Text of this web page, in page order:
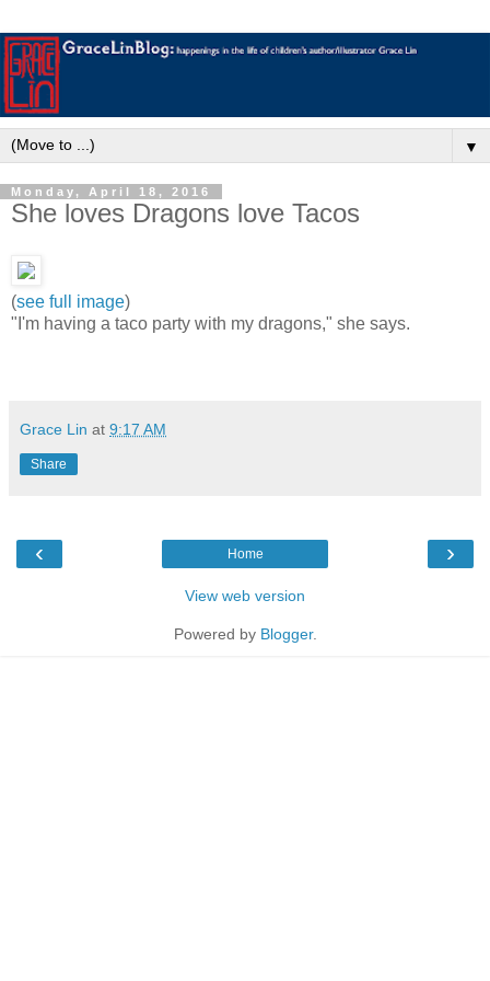
▼
Monday, April 18, 2016
She loves Dragons love Tacos
(see full image)
"I'm having a taco party with my dragons," she says.
Grace Lin at 9:17 AM
Share
‹ ›
Home
View web version
Powered by Blogger.